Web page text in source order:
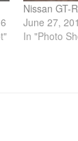
Nissan GT-R
June 27,
In "Photo